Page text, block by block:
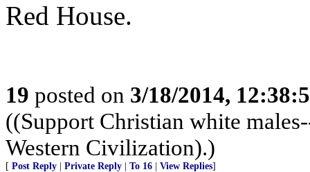
Red House.
19 posted on 3/18/2014,
((Support Christian white
Western Civilization).)
[ Post Reply Private Reply To 16 View Replies]